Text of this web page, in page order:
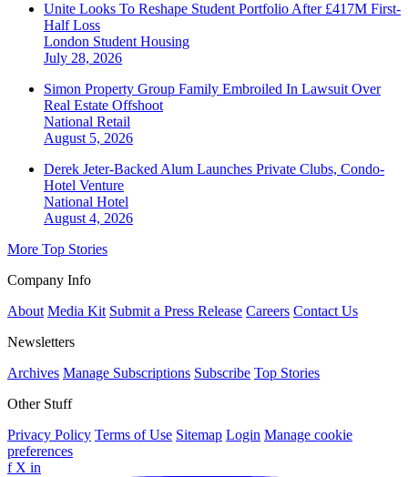
Unite Looks To Reshape Student Portfolio After £417M First-
Half Loss
London Student Housing
July 28, 2026
Simon Property Group Family Embroiled In Lawsuit Over
Real Estate Offshoot
National Retail
August 5, 2026
Derek Jeter-Backed Alum Launches Private Clubs, Condo-
Hotel Venture
National Hotel
August 4, 2026
More Top Stories
Company Info
About Media Kit Submit a Press Release Careers Contact Us
Newsletters
Archives Manage Subscriptions Subscribe Top Stories
Other Stuff
Privacy Policy Terms of Use Sitemap Login Manage cookie
preferences
f X in